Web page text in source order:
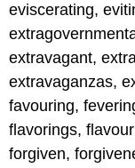
eviscerating,
extravagant,
extravaganzas,
favouring,
flavorings,
forgiven,